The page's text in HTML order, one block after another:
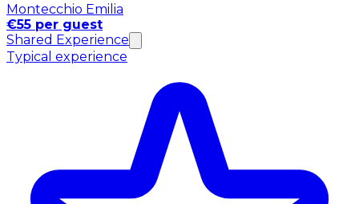
Montecchio Emilia
€55 per guest
Shared Experience
Typical experience